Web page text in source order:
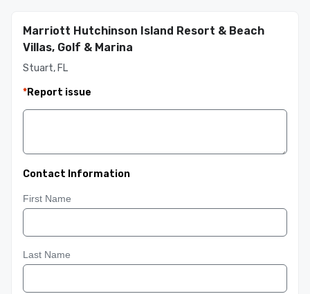
Marriott Hutchinson Island Resort & Beach
Villas, Golf & Marina
Stuart, FL
*Report issue
Contact Information
First Name
Last Name